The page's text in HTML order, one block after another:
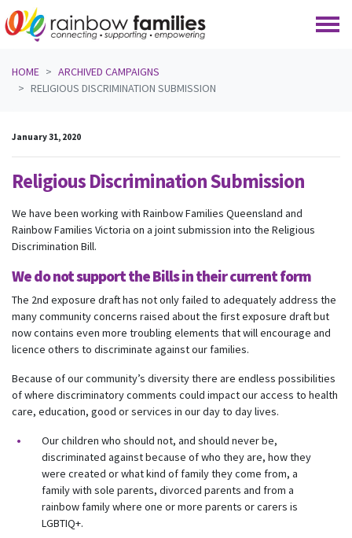
HOME
ARCHIVED CAMPAIGNS
RELIGIOUS DISCRIMINATION SUBMISSION
January 31, 2020
Religious Discrimination Submission
We have been working with Rainbow Families Queensland and
Rainbow Families Victoria on a joint submission into the Religious
Discrimination Bill.
We do not support the Bills in their current form
The 2nd exposure draft has not only failed to adequately address the
many community concerns raised about the first exposure draft but
now contains even more troubling elements that will encourage and
licence others to discriminate against our families.
Because of our community’s diversity there are endless possibilities
of where discriminatory comments could impact our access to health
care, education, good or services in our day to day lives.
Our children who should not, and should never be,
discriminated against because of who they are, how they
were created or what kind of family they come from, a
family with sole parents, divorced parents and from a
rainbow family where one or more parents or carers is
LGBTIQ+.